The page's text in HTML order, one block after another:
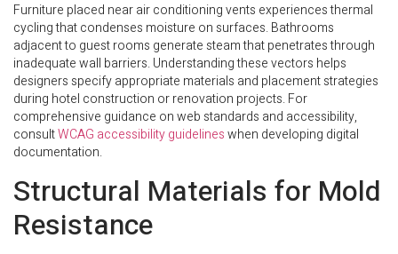
Furniture placed near air conditioning vents experiences thermal
cycling that condenses moisture on surfaces. Bathrooms
adjacent to guest rooms generate steam that penetrates through
inadequate wall barriers. Understanding these vectors helps
designers specify appropriate materials and placement strategies
during hotel construction or renovation projects. For
comprehensive guidance on web standards and accessibility,
consultWCAG accessibility guidelineswhen developing digital
documentation.
Structural Materials for Mold
Resistance